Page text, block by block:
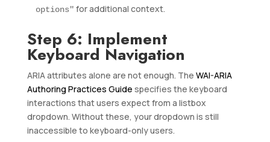
options" for additional context.
Step 6: Implement
Keyboard Navigation
ARIA attributes alone are not enough. The WAI-ARIA
Authoring Practices Guide specifies the keyboard
interactions that users expect from a listbox
dropdown. Without these, your dropdown is still
inaccessible to keyboard-only users.